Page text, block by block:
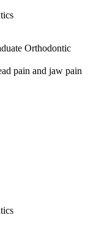
Orthodontic
pain and jaw pain